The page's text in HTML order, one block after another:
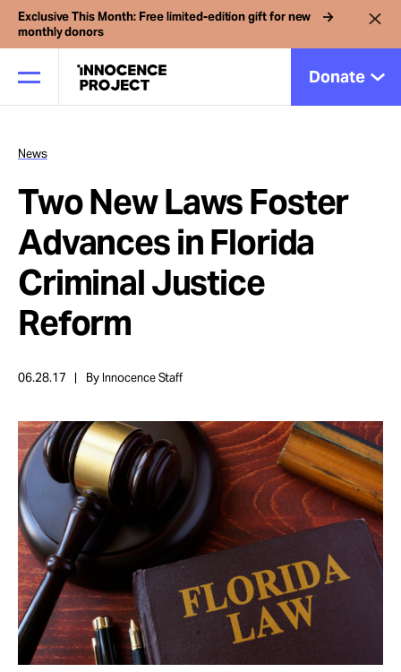
Exclusive This Month: Free limited-edition gift for new
monthly donors
Donate
Our Work
Issues
Cases
Take Action
About
News
Two New Laws Foster
Advances in Florida
Criminal Justice
Reform
06.28.17 By Innocence Staff